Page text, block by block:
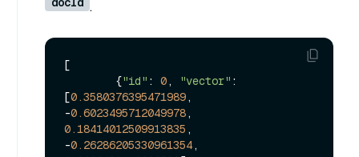
.
[
        {
"id" : 0, "vector" :
[0.3580376395471989,
-0.6023495712049978
0.18414012509913835 ,
-0.26286205330961354